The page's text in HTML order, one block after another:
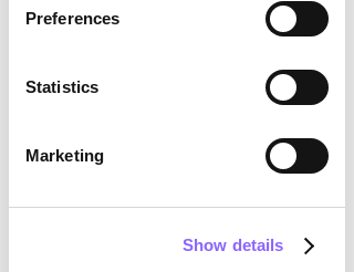
Preferences
Statistics
Marketing
Show details
with some free and others wire-guided
navigation to bridge gaps when one of
vehicle has special grippers to lift the
cheese wheels from their wooden